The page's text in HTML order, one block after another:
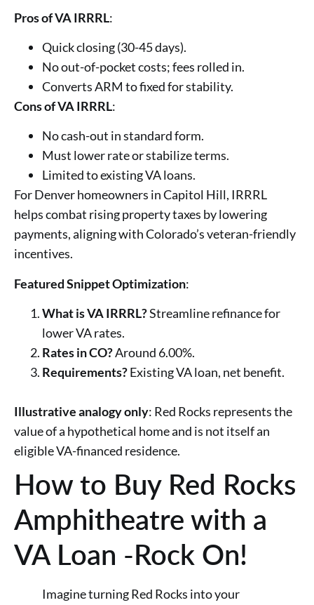
Pros of VA IRRRL:
Quick closing (30-45 days).
No out-of-pocket costs; fees rolled in.
Converts ARM to fixed for stability.
Cons of VA IRRRL:
No cash-out in standard form.
Must lower rate or stabilize terms.
Limited to existing VA loans.
For Denver homeowners in Capitol Hill, IRRRL
helps combat rising property taxes by lowering
payments, aligning with Colorado’s veteran-friendly
incentives.
Featured Snippet Optimization:
What is VA IRRRL?Streamline refinance for
lower VA rates.
Rates in CO?Around 6.00%.
Requirements?Existing VA loan, net benefit.
Illustrative analogy only: Red Rocks represents the
value of a hypothetical home and is not itself an
eligible VA-financed residence.
How to Buy Red Rocks
Amphitheatre with a
VA Loan -Rock On!
Imagine turning Red Rocks into your